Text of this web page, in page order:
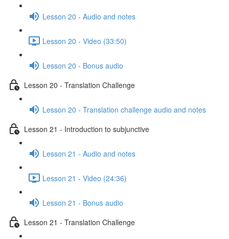
Lesson 20 - Audio and notes
Lesson 20 - Video (33:50)
Lesson 20 - Bonus audio
Lesson 20 - Translation Challenge
Lesson 20 - Translation challenge audio and notes
Lesson 21 - Introduction to subjunctive
Lesson 21 - Audio and notes
Lesson 21 - Video (24:36)
Lesson 21 - Bonus audio
Lesson 21 - Translation Challenge